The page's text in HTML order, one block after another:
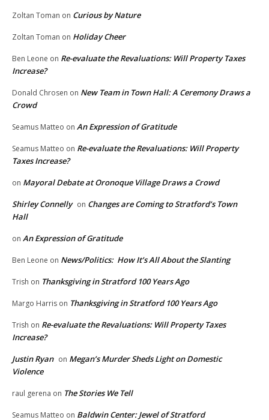
Zoltan Toman on Curious by Nature
Zoltan Toman on Holiday Cheer
Ben Leone on Re-evaluate the Revaluations: Will Property Taxes
Increase?
Donald Chrosen on New Team in Town Hall: A Ceremony Draws a
Crowd
Seamus Matteo on An Expression of Gratitude
Seamus Matteo on Re-evaluate the Revaluations: Will Property
Taxes Increase?
on Mayoral Debate at Oronoque Village Draws a Crowd
Shirley Connelly on Changes are Coming to Stratford’s Town
Hall
on An Expression of Gratitude
Ben Leone on News/Politics: How It’s All About the Slanting
Trish on Thanksgiving in Stratford 100 Years Ago
Margo Harris on Thanksgiving in Stratford 100 Years Ago
Trish on Re-evaluate the Revaluations: Will Property Taxes
Increase?
Justin Ryan on Megan’s Murder Sheds Light on Domestic
Violence
raul gerena on The Stories We Tell
Seamus Matteo on Baldwin Center: Jewel of Stratford